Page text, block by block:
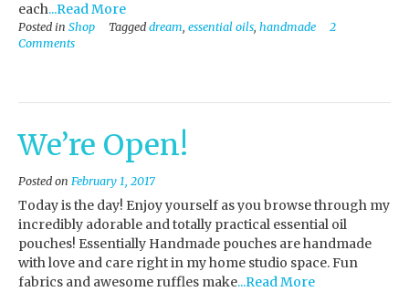
each...Read More
Posted in Shop Tagged dream, essential oils, handmade
2
Comments
We’re Open!
Posted on February 1, 2017
Today is the day! Enjoy yourself as you browse through my
incredibly adorable and totally practical essential oil
pouches! Essentially Handmade pouches are handmade
with love and care right in my home studio space. Fun
fabrics and awesome ruffles make...Read More